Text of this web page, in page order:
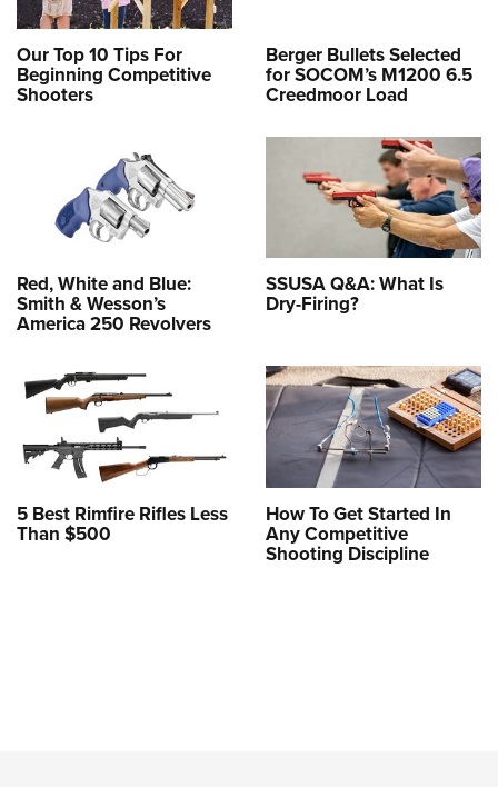
Our Top 10 Tips For
Beginning Competitive
Shooters
Berger Bullets Selected
for SOCOM’s M1200 6.5
Creedmoor Load
Red, White and Blue:
Smith & Wesson’s
America 250 Revolvers
SSUSA Q&A: What Is
Dry-Firing?
5 Best Rimfire Rifles Less
Than $500
How To Get Started In
Any Competitive
Shooting Discipline